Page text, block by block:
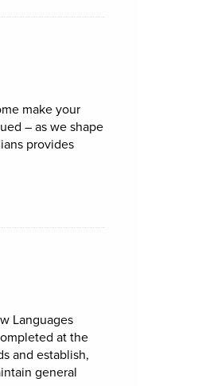
occupation: Accounting
make your
– as we shape
provides
Accounting technicians
Languages
at the
and establish,
general